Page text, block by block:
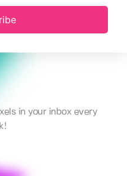
in your inbox every